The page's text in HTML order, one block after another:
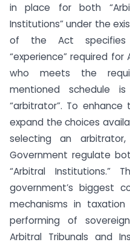
in place for both
Institutions” under the
of the Act specifies
“experience” required
who meets the
mentioned schedule
“arbitrator”. To
expand the choices
selecting an
Government regulate
“Arbitral Institutions.”
government’s biggest
mechanisms in
performing of
Arbitral Tribunals and